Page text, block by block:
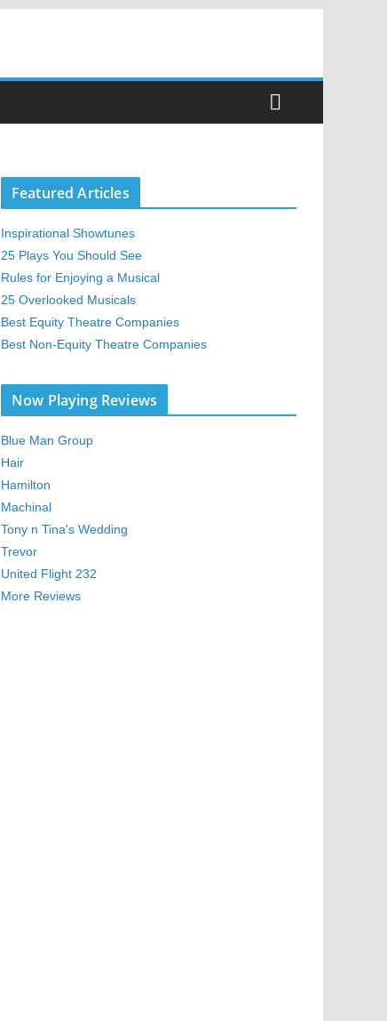
Featured Articles
Inspirational Showtunes
25 Plays You Should See
Rules for Enjoying a Musical
25 Overlooked Musicals
Best Equity Theatre Companies
Best Non-Equity Theatre Companies
Now Playing Reviews
Blue Man Group
Hair
Hamilton
Machinal
Tony n Tina's Wedding
Trevor
United Flight 232
More Reviews